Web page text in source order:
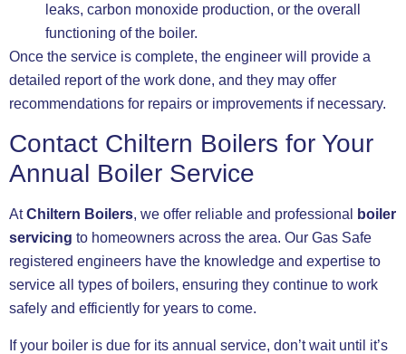
leaks, carbon monoxide production, or the overall
functioning of the boiler.
Once the service is complete, the engineer will provide a
detailed report of the work done, and they may offer
recommendations for repairs or improvements if necessary.
Contact Chiltern Boilers for Your
Annual Boiler Service
AtChiltern Boilers, we offer reliable and professional
boiler
servicing to homeowners across the area. Our Gas Safe
registered engineers have the knowledge and expertise to
service all types of boilers, ensuring they continue to work
safely and efficiently for years to come.
If your boiler is due for its annual service, don’t wait until it’s